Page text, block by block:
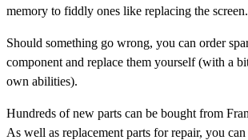
memory to fiddly ones like replacing the screen.
Should something go wrong, you can order
component and replace them yourself (with a
own abilities).
Hundreds of new parts can be bought from
As well as replacement parts for repair, you